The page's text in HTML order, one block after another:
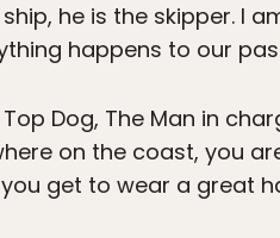
he is the skipper. I
happens to our
Dog, The Man in
on the coast, you
get to wear a great